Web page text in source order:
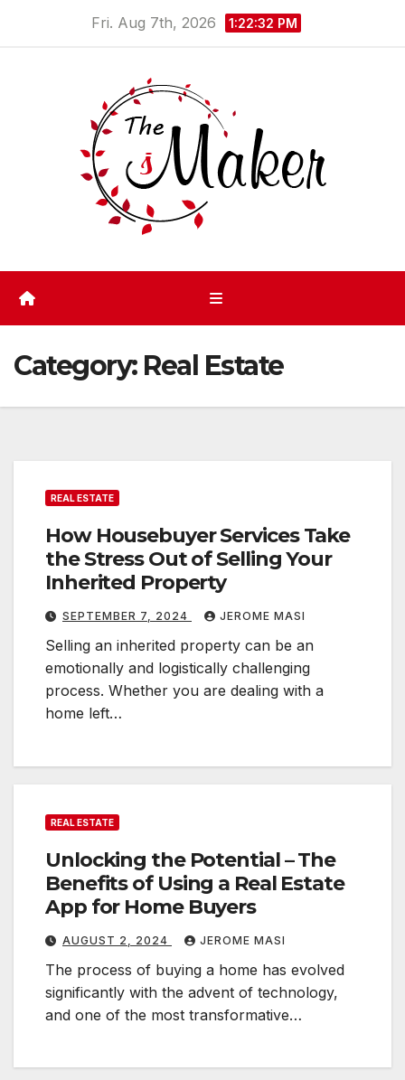
Fri. Aug 7th, 2026 1:22:32 PM
Category: Real Estate
REAL ESTATE
How Housebuyer Services Take
the Stress Out of Selling Your
Inherited Property
SEPTEMBER 7, 2024 JEROME MASI
Selling an inherited property can be an
emotionally and logistically challenging
process. Whether you are dealing with a
home left…
REAL ESTATE
Unlocking the Potential – The
Benefits of Using a Real Estate
App for Home Buyers
AUGUST 2, 2024 JEROME MASI
The process of buying a home has evolved
significantly with the advent of technology,
and one of the most transformative…